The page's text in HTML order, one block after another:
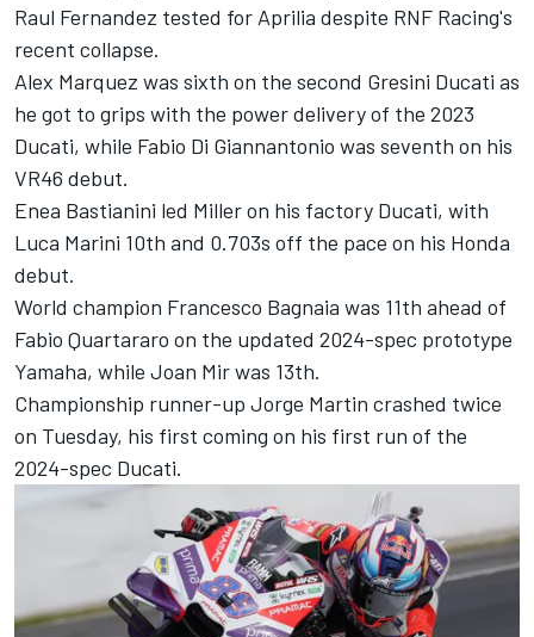
Raul Fernandez tested for Aprilia despite RNF Racing's
recent collapse.
Alex Marquez was sixth on the second Gresini Ducati as
he got to grips with the power delivery of the 2023
Ducati, while Fabio Di Giannantonio was seventh on his
VR46 debut.
Enea Bastianini led Miller on his factory Ducati, with
Luca Marini 10th and 0.703s off the pace on his Honda
debut.
World champion Francesco Bagnaia was 11th ahead of
Fabio Quartararo on the updated 2024-spec prototype
Yamaha, while Joan Mirwas 13th.
Championship runner-up Jorge Martin crashed twice
on Tuesday, his first coming on his first run of the
2024-spec Ducati.